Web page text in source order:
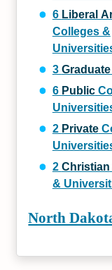
6 Liberal
Colleges &
3
6 Public
2 Private
2 Christian
&
North